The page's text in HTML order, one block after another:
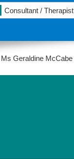
Consultant / Therapist
Ms Geraldine McCabe